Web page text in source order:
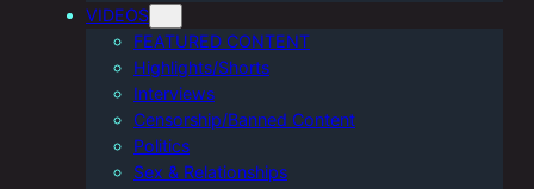
VIDEOS
FEATURED CONTENT
Highlights/Shorts
Interviews
Censorship/Banned Content
Politics
Sex & Relationships